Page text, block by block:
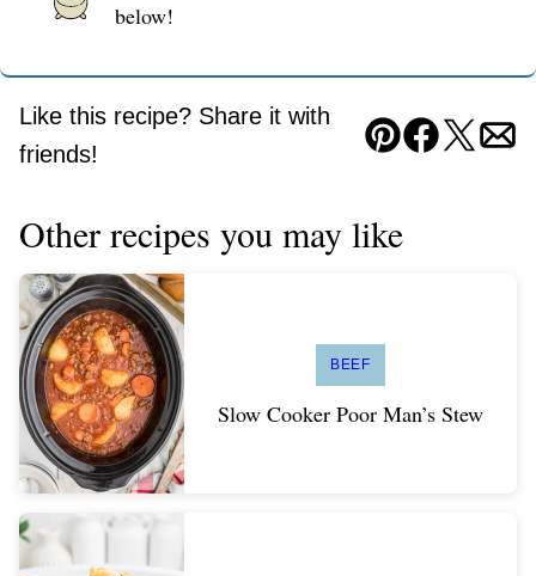
below!
Like this recipe? Share it with
friends!
Pin Facebook
Tweet
Other recipes you may like
BEEF
Slow Cooker Poor Man’s Stew